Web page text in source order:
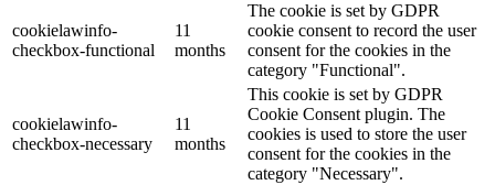
cookielawinfo-
checkbox-functional
11
months
The cookie is set by GDPR
cookie consent to record the user
consent for the cookies in the
category "Functional".
cookielawinfo-
checkbox-necessary
11
months
This cookie is set by GDPR
Cookie Consent plugin. The
cookies is used to store the user
consent for the cookies in the
category "Necessary".